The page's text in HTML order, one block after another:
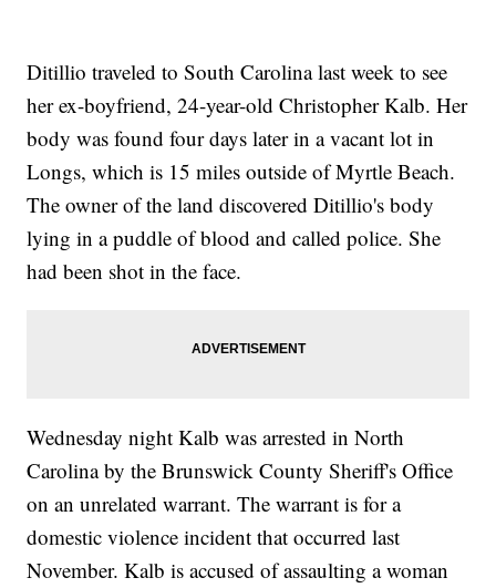
Ditillio traveled to South Carolina last week to see
her ex-boyfriend, 24-year-old Christopher Kalb. Her
body was found four days later in a vacant lot in
Longs, which is 15 miles outside of Myrtle Beach.
The owner of the land discovered Ditillio's body
lying in a puddle of blood and called police. She
had been shot in the face.
Wednesday night Kalb was arrested in North
Carolina by the Brunswick County Sheriff's Office
on an unrelated warrant. The warrant is for a
domestic violence incident that occurred last
November. Kalb is accused of assaulting a woman